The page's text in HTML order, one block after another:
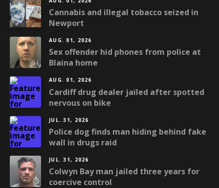
Cannabis and illegal tobacco seized in
Newport
AUG. 01, 2026
Sex offender hid phones from police at
Blaina home
AUG. 01, 2026
Cardiff drug dealer jailed after spotted
nervous on bike
JUL. 31, 2026
Police dog finds man hiding behind fake
wall in drugs raid
JUL. 31, 2026
Colwyn Bay man jailed three years for
coercive control